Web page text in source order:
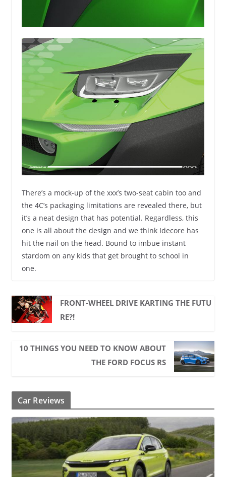
There’s a mock-up of the xxx’s two-seat cabin too and
the 4C’s packaging limitations are revealed there, but
it’s a neat design that has potential. Regardless, this
one is all about the design and we think Idecore has
hit the nail on the head. Bound to imbue instant
stardom on any kids that get brought to school in
one.
FRONT-WHEEL DRIVE KARTING THE FUTU
RE?!
10 THINGS YOU NEED TO KNOW ABOUT
THE FORD FOCUS RS
Car Reviews